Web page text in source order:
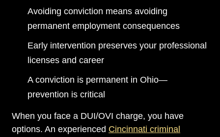
Avoiding conviction means avoiding
permanent employment consequences
Early intervention preserves your professional
licenses and career
A conviction is permanent in Ohio—
prevention is critical
When you face a DUI/OVI charge, you have
options. An experienced Cincinnati criminal